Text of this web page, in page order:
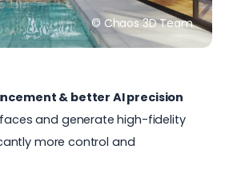
© Chaos 3D Team
& better AI precision
and generate high-fidelity
more control and